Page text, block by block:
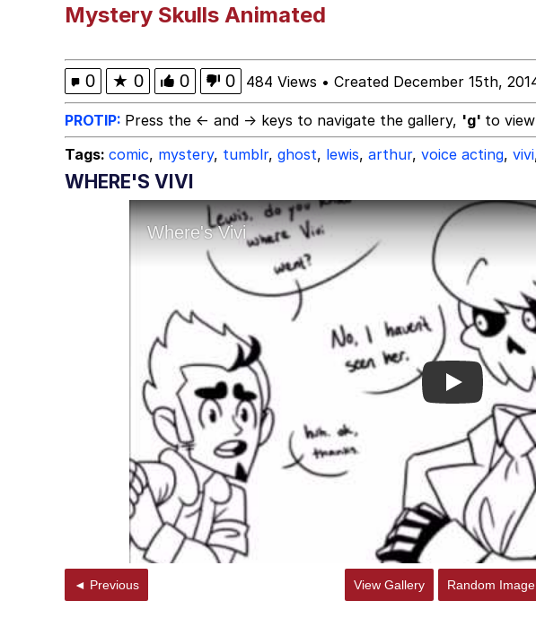
Mystery Skulls Animated
0 ★ 0 0 0 484 Views • Created December 15th,
PROTIP: Press the ← and → keys to navigate the gallery, 'g' to
Tags: comic, mystery, tumblr, ghost, lewis, arthur, voice acting, vivi
WHERE'S VIVI
Play
◄ Previous View Gallery Random Image